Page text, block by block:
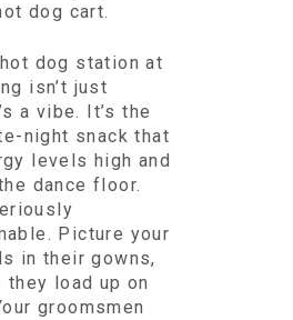
dog cart.
dog station at
isn’t just
a vibe. It’s the
night snack that
levels high and
dance floor.
Picture your
in their gowns,
load up on
groomsmen